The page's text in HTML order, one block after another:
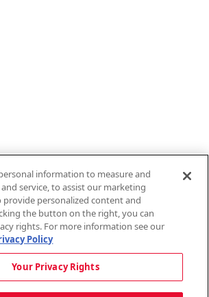
a subsidiary of QuikTrip Corporation. All
QT, QT Kitchens, Fleetmaster, Freezoni, Guaranteed
Hotzi, PumpStart, QTea, QT Twister, Quik'n Tasty,
Blend are registered trademarks of QTR
information to measure and
service, to assist our marketing
provide personalized content and
the button on the right, you can
rights. For more information see our
Policy
Your Privacy Rights